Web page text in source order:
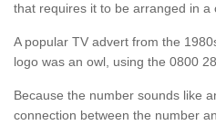
that requires it to be arranged in a
A popular TV advert from the
logo was an owl, using the 0800
Because the number sounds like
connection between the number